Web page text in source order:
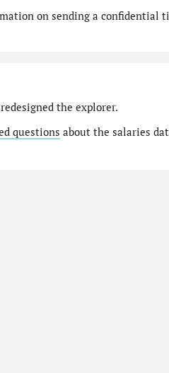
on sending a confidential
the explorer.
questions about the salaries